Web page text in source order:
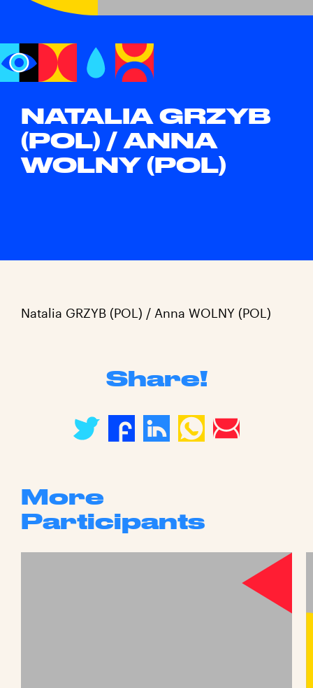
NATALIA GRZYB
(POL) / ANNA
WOLNY (POL)
Natalia GRZYB (POL) / Anna WOLNY (POL)
Share!
More
Participants